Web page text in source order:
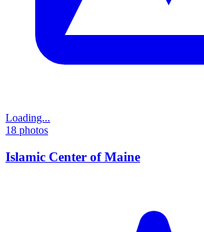
Loading...
18 photos
Islamic Center of Maine